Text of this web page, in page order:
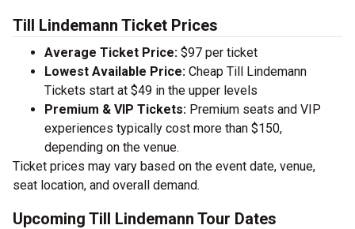
Till Lindemann Ticket Prices
Average Ticket Price: $97 per ticket
Lowest Available Price: Cheap Till Lindemann
Tickets start at $49 in the upper levels
Premium & VIP Tickets: Premium seats and VIP
experiences typically cost more than $150,
depending on the venue.
Ticket prices may vary based on the event date, venue,
seat location, and overall demand.
Upcoming Till Lindemann Tour Dates